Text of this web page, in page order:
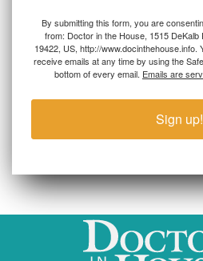
By submitting this form, you are
from: Doctor in the House, 1515 DeKalb
19422, US, http://
receive emails at any time by using the
bottom of every email. Emails are
Sign up!